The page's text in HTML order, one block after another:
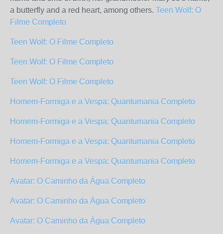
a butterfly and a red heart, among others. Teen Wolf: O
Filme Completo
Teen Wolf: O Filme Completo
Teen Wolf: O Filme Completo
Teen Wolf: O Filme Completo
Homem-Formiga e a Vespa: Quantumania Completo
Homem-Formiga e a Vespa: Quantumania Completo
Homem-Formiga e a Vespa: Quantumania Completo
Homem-Formiga e a Vespa: Quantumania Completo
Avatar: O Caminho da Água Completo
Avatar: O Caminho da Água Completo
Avatar: O Caminho da Água Completo